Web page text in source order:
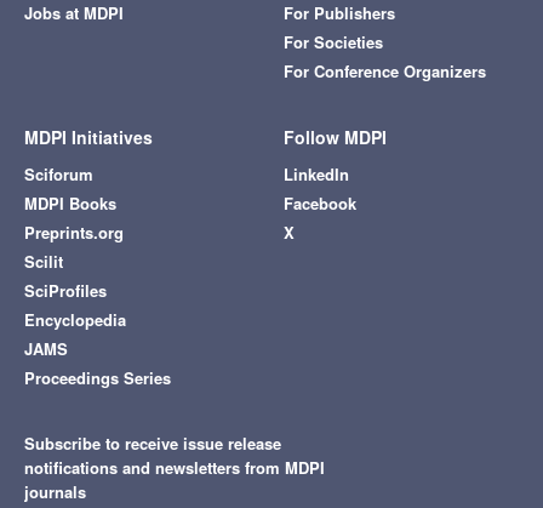
Jobs at MDPI
For Publishers
For Societies
For Conference Organizers
MDPI Initiatives
Sciforum
MDPI Books
Preprints.org
Scilit
SciProfiles
Encyclopedia
JAMS
Proceedings Series
Follow MDPI
LinkedIn
Facebook
X
Subscribe to receive issue release
notifications and newsletters from MDPI
journals